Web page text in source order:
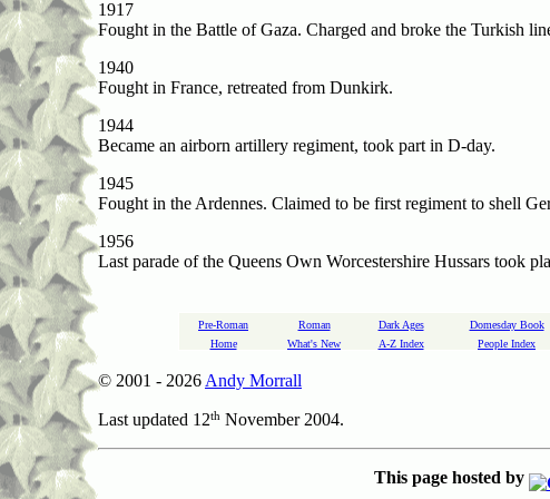
1917
Fought in the Battle of Gaza. Charged and broke the Turkish
1940
Fought in France, retreated from Dunkirk.
1944
Became an airborn artillery regiment, took part in D-day.
1945
Fought in the Ardennes. Claimed to be first regiment to shell
1956
Last parade of the Queens Own Worcestershire Hussars took
Pre-Roman Roman Dark Ages Domesday Book
Home
What's New A-Z Index People Index
© 2001 - 2026 Andy Morrall
Last updated 12th November 2004.
This page hosted by